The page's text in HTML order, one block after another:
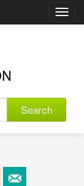
Search